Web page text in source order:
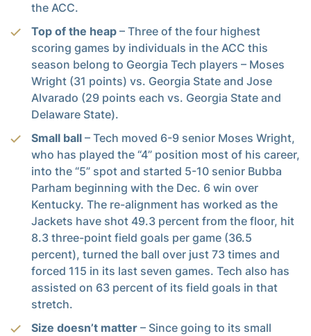
the ACC.
Top of the heap – Three of the four highest
scoring games by individuals in the ACC this
season belong to Georgia Tech players – Moses
Wright (31 points) vs. Georgia State and Jose
Alvarado (29 points each vs. Georgia State and
Delaware State).
Small ball – Tech moved 6-9 senior Moses Wright,
who has played the “4” position most of his career,
into the “5” spot and started 5-10 senior Bubba
Parham beginning with the Dec. 6 win over
Kentucky. The re-alignment has worked as the
Jackets have shot 49.3 percent from the floor, hit
8.3 three-point field goals per game (36.5
percent), turned the ball over just 73 times and
forced 115 in its last seven games. Tech also has
assisted on 63 percent of its field goals in that
stretch.
Size doesn’t matter – Since going to its small